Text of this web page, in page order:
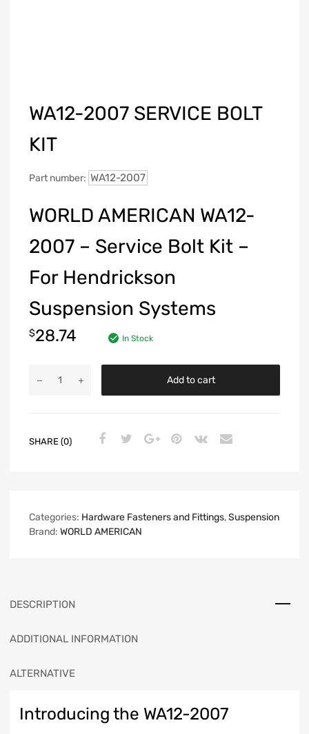
WA12-2007 SERVICE BOLT
KIT
Part number: WA12-2007
WORLD AMERICAN WA12-
2007 – Service Bolt Kit –
For Hendrickson
Suspension Systems
$28.74 In Stock
Add to cart
SHARE (0)
Categories: Hardware Fasteners and Fittings,Suspension
Brand: WORLD AMERICAN
DESCRIPTION
ADDITIONAL INFORMATION
ALTERNATIVE
Introducing the WA12-2007